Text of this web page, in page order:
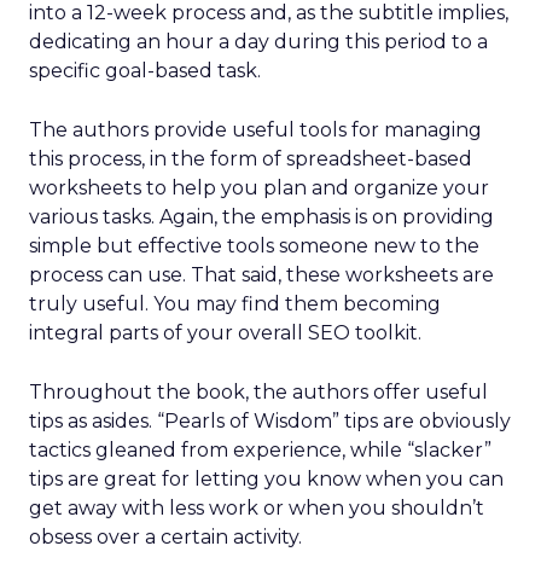
into a 12-week process and, as the subtitle implies,
dedicating an hour a day during this period to a
specific goal-based task.
The authors provide useful tools for managing
this process, in the form of spreadsheet-based
worksheets to help you plan and organize your
various tasks. Again, the emphasis is on providing
simple but effective tools someone new to the
process can use. That said, these worksheets are
truly useful. You may find them becoming
integral parts of your overall SEO toolkit.
Throughout the book, the authors offer useful
tips as asides. “Pearls of Wisdom” tips are obviously
tactics gleaned from experience, while “slacker”
tips are great for letting you know when you can
get away with less work or when you shouldn’t
obsess over a certain activity.